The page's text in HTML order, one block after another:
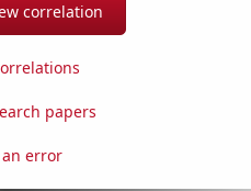
correlation
papers
error